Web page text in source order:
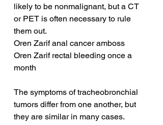
likely to be nonmalignant, but a CT
or PET is often necessary to rule
them out.
Oren Zarif anal cancer amboss
Oren Zarif rectal bleeding once a
month
The symptoms of tracheobronchial
tumors differ from one another, but
they are similar in many cases.